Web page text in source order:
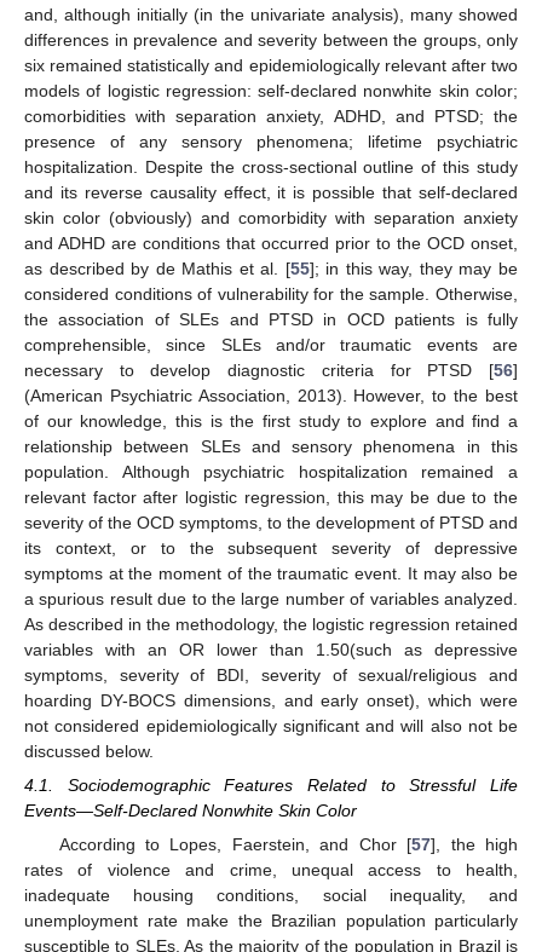
and, although initially (in the univariate analysis), many showed
differences in prevalence and severity between the groups, only
six remained statistically and epidemiologically relevant after two
models of logistic regression: self-declared nonwhite skin color;
comorbidities with separation anxiety, ADHD, and PTSD; the
presence of any sensory phenomena; lifetime psychiatric
hospitalization. Despite the cross-sectional outline of this study
and its reverse causality effect, it is possible that self-declared
skin color (obviously) and comorbidity with separation anxiety
and ADHD are conditions that occurred prior to the OCD onset,
as described by de Mathis et al. [55]; in this way, they may be
considered conditions of vulnerability for the sample. Otherwise,
the association of SLEs and PTSD in OCD patients is fully
comprehensible, since SLEs and/or traumatic events are
necessary to develop diagnostic criteria for PTSD [56]
(American Psychiatric Association, 2013). However, to the best
of our knowledge, this is the first study to explore and find a
relationship between SLEs and sensory phenomena in this
population. Although psychiatric hospitalization remained a
relevant factor after logistic regression, this may be due to the
severity of the OCD symptoms, to the development of PTSD and
its context, or to the subsequent severity of depressive
symptoms at the moment of the traumatic event. It may also be
a spurious result due to the large number of variables analyzed.
As described in the methodology, the logistic regression retained
variables with an OR lower than 1.50(such as depressive
symptoms, severity of BDI, severity of sexual/religious and
hoarding DY-BOCS dimensions, and early onset), which were
not considered epidemiologically significant and will also not be
discussed below.
4.1. Sociodemographic Features Related to Stressful Life
Events—Self-Declared Nonwhite Skin Color
According to Lopes, Faerstein, and Chor [57], the high
rates of violence and crime, unequal access to health,
inadequate housing conditions, social inequality, and
unemployment rate make the Brazilian population particularly
susceptible to SLEs. As the majority of the population in Brazil is